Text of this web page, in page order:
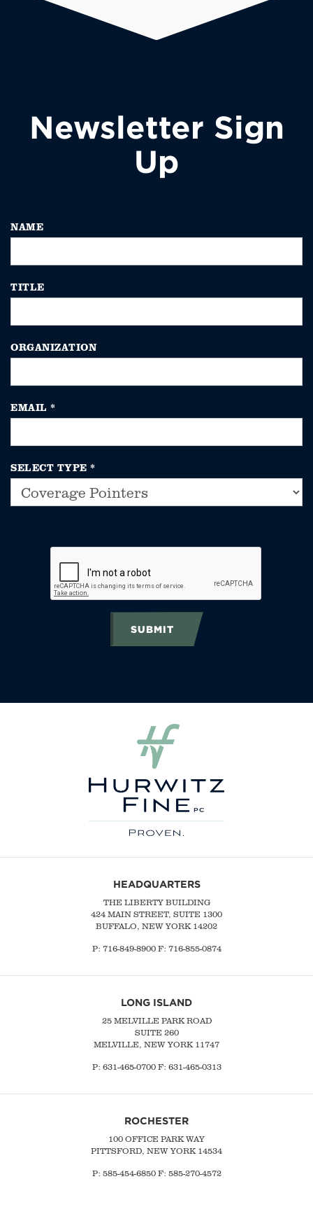
Newsletter Sign
Up
NAME
TITLE
ORGANIZATION
EMAIL *
SELECT TYPE *
SUBMIT
HEADQUARTERS
THE LIBERTY BUILDING
424 MAIN STREET, SUITE 1300
BUFFALO, NEW YORK 14202
P: 716-849-8900F: 716-855-0874
LONG ISLAND
25 MELVILLE PARK ROAD
SUITE 260
MELVILLE, NEW YORK 11747
P: 631-465-0700F: 631-465-0313
ROCHESTER
100 OFFICE PARK WAY
PITTSFORD, NEW YORK 14534
P: 585-454-6850 F: 585-270-4572